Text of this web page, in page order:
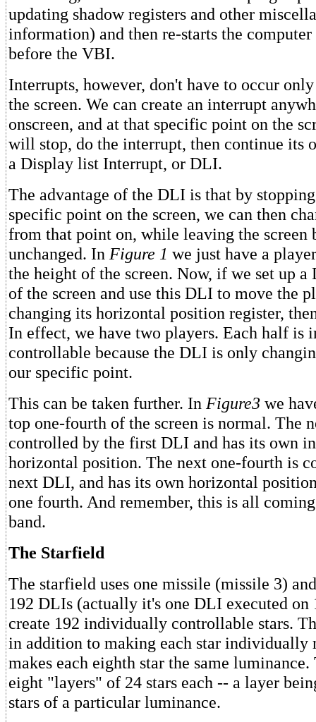
updating shadow registers and other
information) and then re-starts the
before the VBI.
Interrupts, however, don't have to occur
the screen. We can create an interrupt
onscreen, and at that specific point on the
will stop, do the interrupt, then continue its
a Display list Interrupt, or DLI.
The advantage of the DLI is that by
specific point on the screen, we can then
from that point on, while leaving the screen
unchanged. In Figure 1 we just have a
the height of the screen. Now, if we set up
of the screen and use this DLI to move the
changing its horizontal position register,
In effect, we have two players. Each half is
controllable because the DLI is only
our specific point.
This can be taken further. In Figure3 we
top one-fourth of the screen is normal. The
controlled by the first DLI and has its own
horizontal position. The next one-fourth is
next DLI, and has its own horizontal
one fourth. And remember, this is all
band.
The Starfield
The starfield uses one missile (missile 3)
192 DLIs (actually it's one DLI executed on
create 192 individually controllable stars.
in addition to making each star individually
makes each eighth star the same luminance.
eight "layers" of 24 stars each -- a layer
stars of a particular luminance.